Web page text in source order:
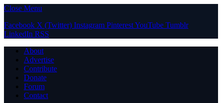
Close Menu
Facebook X (Twitter) Instagram PinterestYouTube Tumblr
LinkedIn RSS
About
Advertise
Contribute
Donate
Forum
Contact